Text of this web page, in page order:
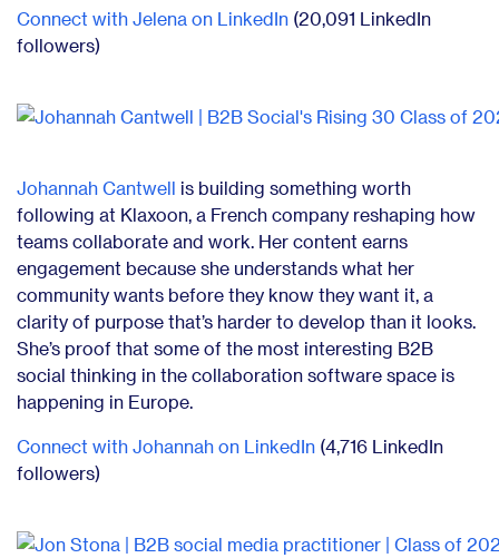
Connect with Jelena on LinkedIn (20,091 LinkedIn
followers)
Johannah Cantwell is building something worth
following at Klaxoon, a French company reshaping how
teams collaborate and work. Her content earns
engagement because she understands what her
community wants before they know they want it, a
clarity of purpose that’s harder to develop than it looks.
She’s proof that some of the most interesting B2B
social thinking in the collaboration software space is
happening in Europe.
Connect with Johannah on LinkedIn (4,716 LinkedIn
followers)